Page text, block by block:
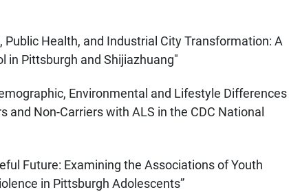
Public Health, and Industrial City Transformation: A
in Pittsburgh and Shijiazhuang"
Environmental and Lifestyle Differences
and Non-Carriers with ALS in the CDC National
Future: Examining the Associations of Youth
in Pittsburgh Adolescents”